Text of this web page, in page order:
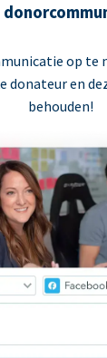
op te
donateur en
behouden!